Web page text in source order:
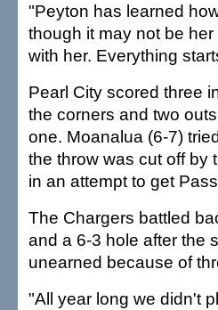
"Peyton has learned
though it may not be
with her. Everything
Pearl City scored three
the corners and two
one. Moanalua (6-7)
the throw was cut off by
in an attempt to get
The Chargers battled
and a 6-3 hole after the
unearned because of
"All year long we didn't